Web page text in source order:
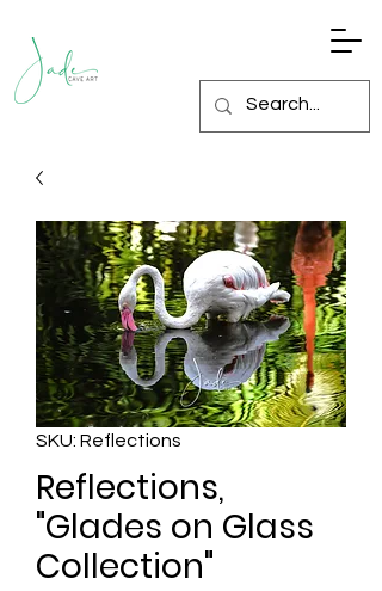
SKU: Reflections
Reflections,
"Glades on Glass
Collection"